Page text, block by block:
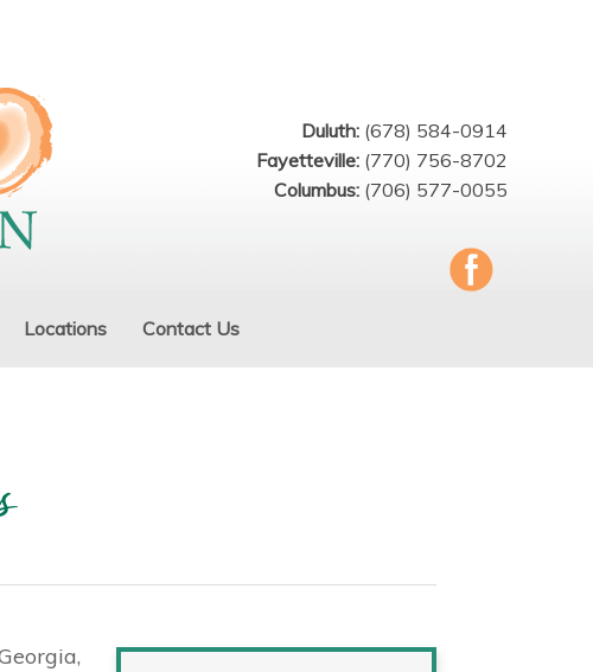
Duluth: (678) 584-0914
Fayetteville: (770) 756-8702
Columbus: (706) 577-0055
Locations Contact Us